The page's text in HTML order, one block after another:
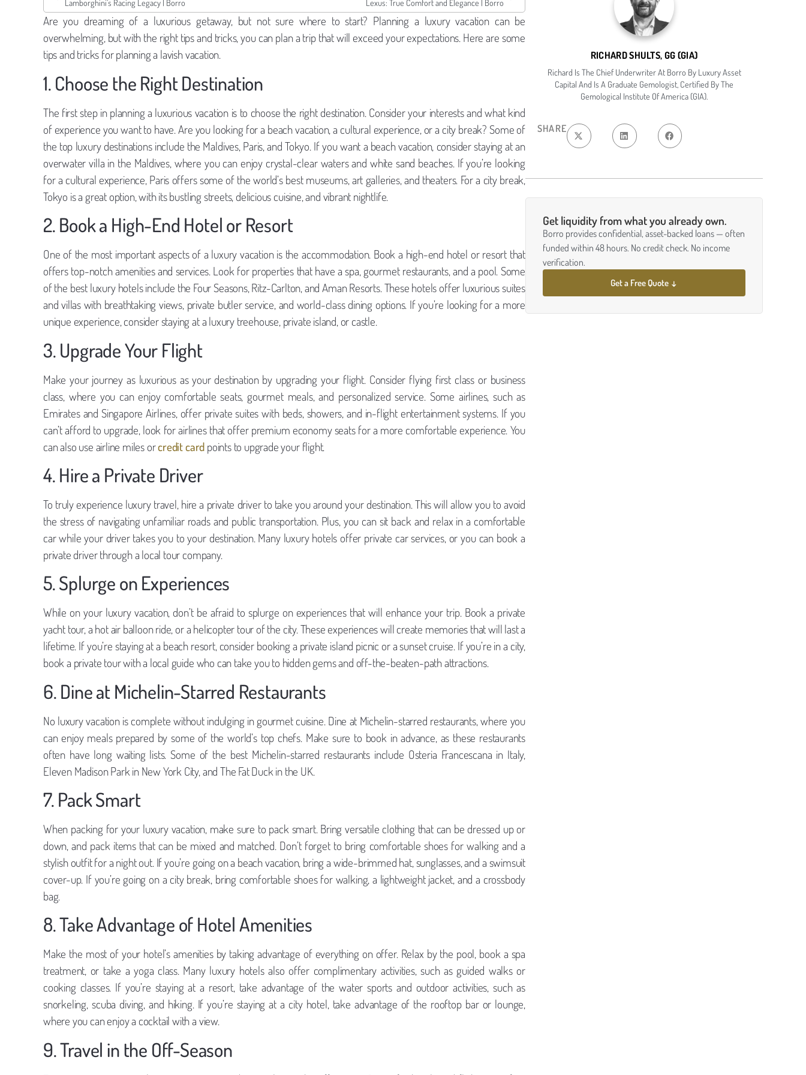
Lamborghini’s Racing Legacy | Borro Lexus: True Comfort and Elegance | Borro
Are you dreaming of a luxurious getaway, but not sure where to start? Planning a luxury vacation can be
overwhelming, but with the right tips and tricks, you can plan a trip that will exceed your expectations. Here are some
tips and tricks for planning a lavish vacation.
1. Choose the Right Destination
The first step in planning a luxurious vacation is to choose the right destination. Consider your interests and what kind
of experience you want to have. Are you looking for a beach vacation, a cultural experience, or a city break? Some of
the top luxury destinations include the Maldives, Paris, and Tokyo. If you want a beach vacation, consider staying at an
overwater villa in the Maldives, where you can enjoy crystal-clear waters and white sand beaches. If you’re looking
for a cultural experience, Paris offers some of the world’s best museums, art galleries, and theaters. For a city break,
Tokyo is a great option, with its bustling streets, delicious cuisine, and vibrant nightlife.
2. Book a High-End Hotel or Resort
One of the most important aspects of a luxury vacation is the accommodation. Book a high-end hotel or resort that
offers top-notch amenities and services. Look for properties that have a spa, gourmet restaurants, and a pool. Some
of the best luxury hotels include the Four Seasons, Ritz-Carlton, and Aman Resorts. These hotels offer luxurious suites
and villas with breathtaking views, private butler service, and world-class dining options. If you’re looking for a more
unique experience, consider staying at a luxury treehouse, private island, or castle.
3. Upgrade Your Flight
Make your journey as luxurious as your destination by upgrading your flight. Consider flying first class or business
class, where you can enjoy comfortable seats, gourmet meals, and personalized service. Some airlines, such as
Emirates and Singapore Airlines, offer private suites with beds, showers, and in-flight entertainment systems. If you
can’t afford to upgrade, look for airlines that offer premium economy seats for a more comfortable experience. You
can also use airline miles orcredit card points to upgrade your flight.
4. Hire a Private Driver
To truly experience luxury travel, hire a private driver to take you around your destination. This will allow you to avoid
the stress of navigating unfamiliar roads and public transportation. Plus, you can sit back and relax in a comfortable
car while your driver takes you to your destination. Many luxury hotels offer private car services, or you can book a
private driver through a local tour company.
5. Splurge on Experiences
While on your luxury vacation, don’t be afraid to splurge on experiences that will enhance your trip. Book a private
yacht tour, a hot air balloon ride, or a helicopter tour of the city. These experiences will create memories that will last a
lifetime. If you’re staying at a beach resort, consider booking a private island picnic or a sunset cruise. If you’re in a city,
book a private tour with a local guide who can take you to hidden gems and off-the-beaten-path attractions.
6. Dine at Michelin-Starred Restaurants
No luxury vacation is complete without indulging in gourmet cuisine. Dine at Michelin-starred restaurants, where you
can enjoy meals prepared by some of the world’s top chefs. Make sure to book in advance, as these restaurants
often have long waiting lists. Some of the best Michelin-starred restaurants include Osteria Francescana in Italy,
Eleven Madison Park in New York City, and The Fat Duck in the UK.
7. Pack Smart
When packing for your luxury vacation, make sure to pack smart. Bring versatile clothing that can be dressed up or
down, and pack items that can be mixed and matched. Don’t forget to bring comfortable shoes for walking and a
stylish outfit for a night out. If you’re going on a beach vacation, bring a wide-brimmed hat, sunglasses, and a swimsuit
cover-up. If you’re going on a city break, bring comfortable shoes for walking, a lightweight jacket, and a crossbody
bag.
8. Take Advantage of Hotel Amenities
Make the most of your hotel’s amenities by taking advantage of everything on offer. Relax by the pool, book a spa
treatment, or take a yoga class. Many luxury hotels also offer complimentary activities, such as guided walks or
cooking classes. If you’re staying at a resort, take advantage of the water sports and outdoor activities, such as
snorkeling, scuba diving, and hiking. If you’re staying at a city hotel, take advantage of the rooftop bar or lounge,
where you can enjoy a cocktail with a view.
9. Travel in the Off-Season
RICHARD SHULTS, GG (GIA)
Richard Is The Chief Underwriter At Borro By Luxury Asset
Capital And Is A Graduate Gemologist, Certified By The
Gemological Institute Of America (GIA).
SHARE
Get liquidity from what you already own.
Borro provides confidential, asset-backed loans — often
funded within 48 hours. No credit check. No income
verification.
Get a Free Quote ↓